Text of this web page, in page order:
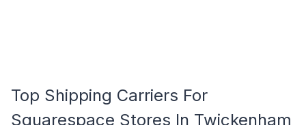
Top Shipping Carriers For
Squarespace Stores In Twickenham